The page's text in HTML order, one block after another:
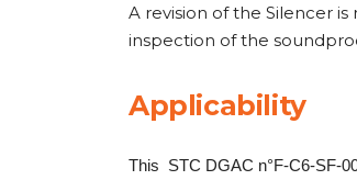
A revision of the Silencer
inspection of the
Applicability
This STC DGAC n°F-C6-SF-